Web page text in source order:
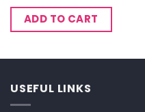
ADD TO CART
USEFUL LINKS